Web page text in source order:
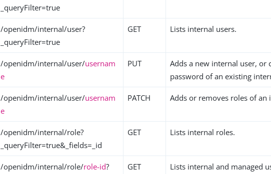
_queryFilter=true
/openidm/internal/user?
_queryFilter=true
GET Lists internal users.
/openidm/internal/user/usernam
e
PUT
Adds a new internal user, or
password of an existing
/openidm/internal/user/usernam
e
PATCH Adds or removes roles of an
/openidm/internal/role?
_queryFilter=true&_fields=_id
GET Lists internal roles.
/openidm/internal/role/role-id? GET Lists internal and managed